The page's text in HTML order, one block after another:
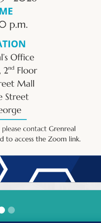
Description